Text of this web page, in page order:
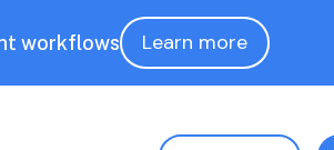
workflows Learn more